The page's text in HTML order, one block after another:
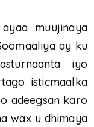
muujinaya
ay ku
iyo
isticmaalka
adeegsan karo
wax u dhimaya